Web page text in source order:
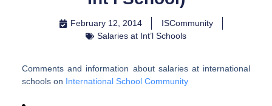
February 12, 2014
ISCommunity
Salaries at Int’l Schools
Comments and information about salaries at international
schools on International School Community